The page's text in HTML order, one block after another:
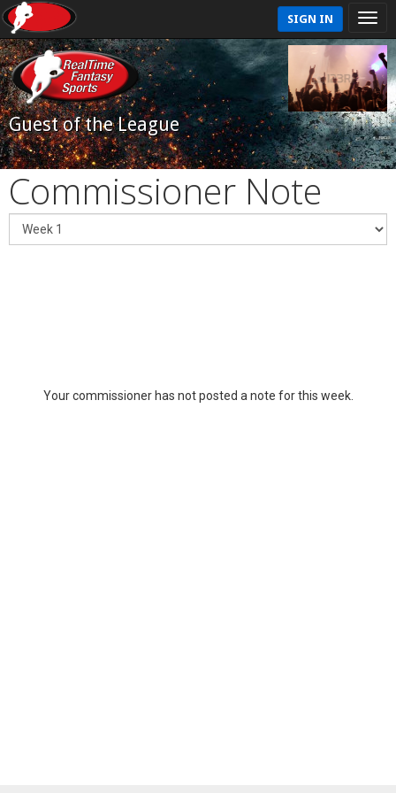
SIGN IN
Guest of the League
Commissioner Note
Your commissioner has not posted a note for this week.